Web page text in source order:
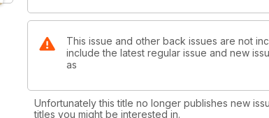
This issue and other back issues are not
include the latest regular issue and new
as
Unfortunately this title no longer publishes new
titles you might be interested in.